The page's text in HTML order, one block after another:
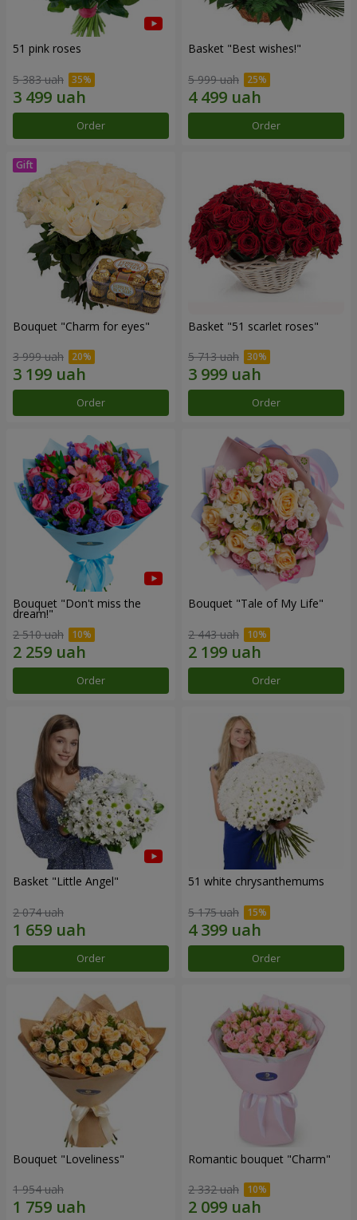
51 pink roses
5 383 uah
Order
Basket "Best wishes!"
5 999 uah
Order
Bouquet "Сharm for eyes"
3 999 uah
Order
Basket "51 scarlet roses"
5 713 uah
Order
Bouquet "Don't miss the
dream!"
2 510 uah
Order
Bouquet "Tale of My Life"
2 443 uah
Order
Basket "Little Angel"
2 074 uah
Order
51 white chrysanthemums
5 175 uah
Order
Bouquet "Loveliness"
1 954 uah
Romantic bouquet "Charm"
2 332 uah